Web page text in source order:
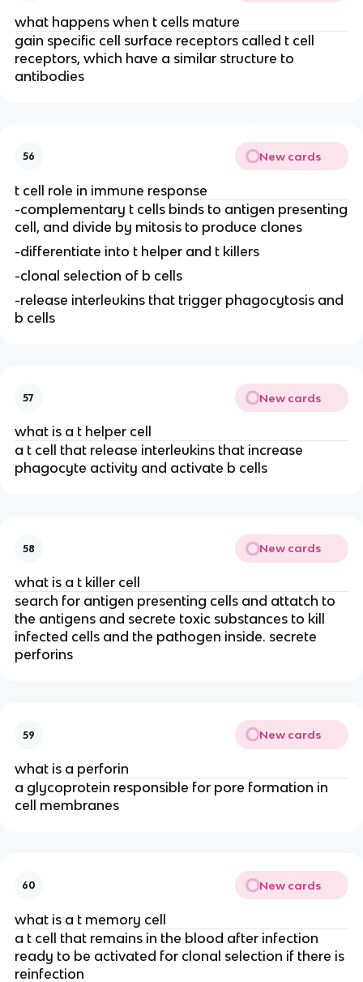
what happens when t cells mature
gain specific cell surface receptors called t cell
receptors, which have a similar structure to
antibodies
56 New cards
t cell role in immune response
-complementary t cells binds to antigen presenting
cell, and divide by mitosis to produce clones
-differentiate into t helper and t killers
-clonal selection of b cells
-release interleukins that trigger phagocytosis and
b cells
57 New cards
what is a t helper cell
a t cell that release interleukins that increase
phagocyte activity and activate b cells
58 New cards
what is a t killer cell
search for antigen presenting cells and attatch to
the antigens and secrete toxic substances to kill
infected cells and the pathogen inside. secrete
perforins
59 New cards
what is a perforin
a glycoprotein responsible for pore formation in
cell membranes
60 New cards
what is a t memory cell
a t cell that remains in the blood after infection
ready to be activated for clonal selection if there is
reinfection